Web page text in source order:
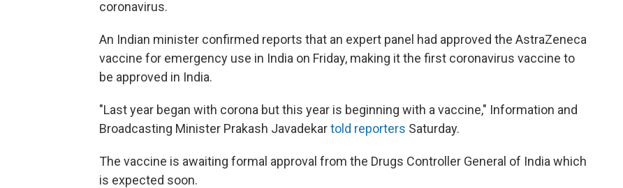
coronavirus.
An Indian minister confirmed reports that an expert panel had approved the AstraZeneca
vaccine for emergency use in India on Friday, making it the first coronavirus vaccine to
be approved in India.
"Last year began with corona but this year is beginning with a vaccine," Information and
Broadcasting Minister Prakash Javadekartold reporters Saturday.
The vaccine is awaiting formal approval from the Drugs Controller General of India which
is expected soon.